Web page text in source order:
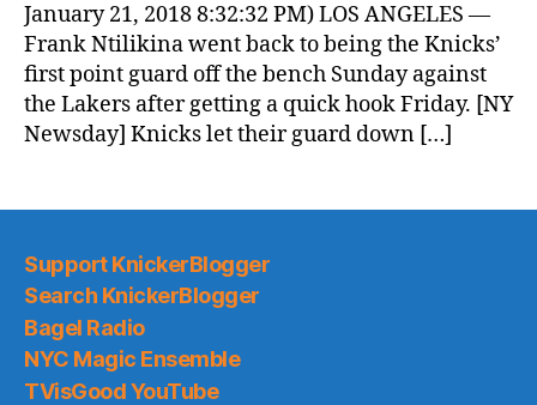
January 21, 2018 8:32:32 PM) LOS ANGELES —
Frank Ntilikina went back to being the Knicks’
first point guard off the bench Sunday against
the Lakers after getting a quick hook Friday. [NY
Newsday] Knicks let their guard down […]
Support KnickerBlogger
Search KnickerBlogger
Bagel Radio
NYC Magic Ensemble
TVisGood YouTube